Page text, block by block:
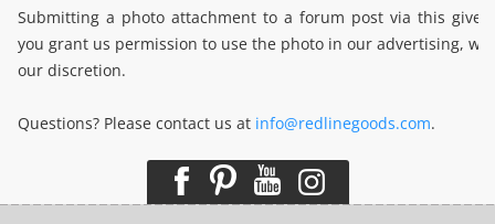
Submitting a photo attachment to a forum post via this
you grant us permission to use the photo in our advertising,
our discretion.
Questions? Please contact us at info@redlinegoods.com.